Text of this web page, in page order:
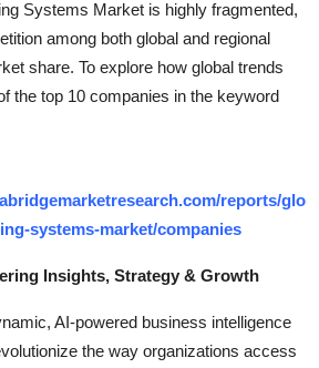
Systems Market is highly fragmented,
among both global and regional
share. To explore how global trends
the top 10 companies in the keyword
reports/glo
systems-market/companies
Insights, Strategy & Growth
AI-powered business intelligence
the way organizations access